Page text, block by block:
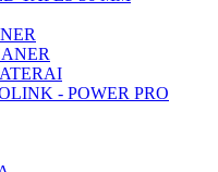
- POWER PRO